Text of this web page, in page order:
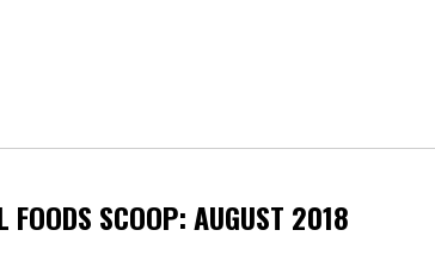
FOODS SCOOP: AUGUST 2018